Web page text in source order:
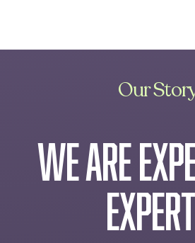
Our
we are